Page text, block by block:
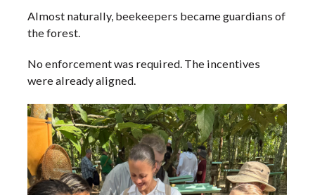
Almost naturally, beekeepers became guardians of
the forest.
No enforcement was required. The incentives
were already aligned.